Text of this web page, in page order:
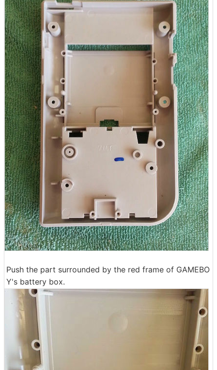
Push the part surrounded by the red frame of GAMEBO
Y's battery box.